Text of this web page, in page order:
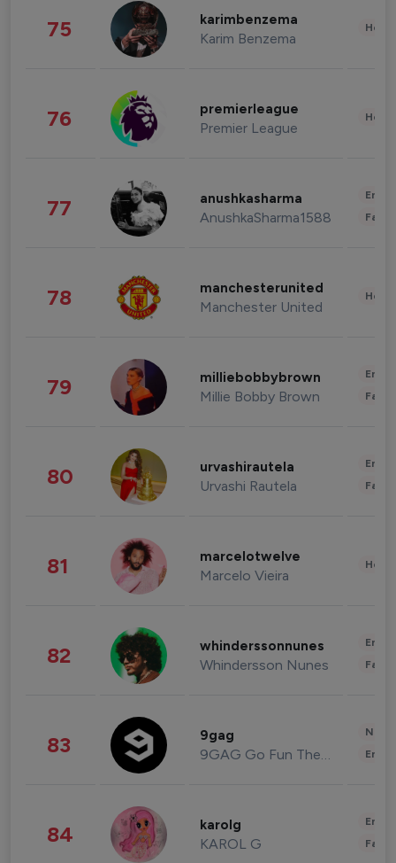
75 karimbenzema
Karim Benzema
76 premierleague
Premier League
77 anushkasharma
AnushkaSharma1588
78 manchesterunited
Manchester United
79 milliebobbybrown
Millie Bobby Brown
80 urvashirautela
Urvashi Rautela
81 marcelotwelve
Marcelo Vieira
82 whinderssonnunes
Whindersson Nunes
83 9gag
9GAG Go Fun The World
84 karolg
KAROL G